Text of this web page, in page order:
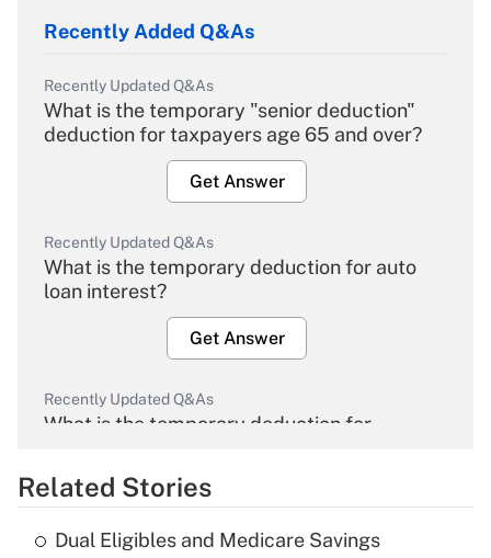
Recently Added Q&As
Recently Updated Q&As
What is the temporary "senior deduction"
deduction for taxpayers age 65 and over?
Get Answer
Recently Updated Q&As
What is the temporary deduction for auto
loan interest?
Get Answer
Recently Updated Q&As
What is the temporary deduction for
Get Answer
Related Stories
Dual Eligibles and Medicare Savings